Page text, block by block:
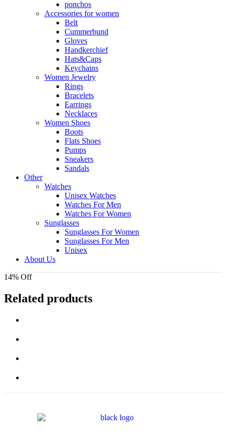
ponchos
Accessories for women
Belt
Cummerbund
Gloves
Handkerchief
Hats&Caps
Keychains
Women Jewelry
Rings
Bracelets
Earrings
Necklaces
Women Shoes
Boots
Flats Shoes
Pumps
Sneakers
Sandals
Other
Watches
Unisex Watches
Watches For Men
Watches For Women
Sunglasses
Sunglasses For Women
Sunglasses For Men
Unisex
About Us
14% Off
Related products